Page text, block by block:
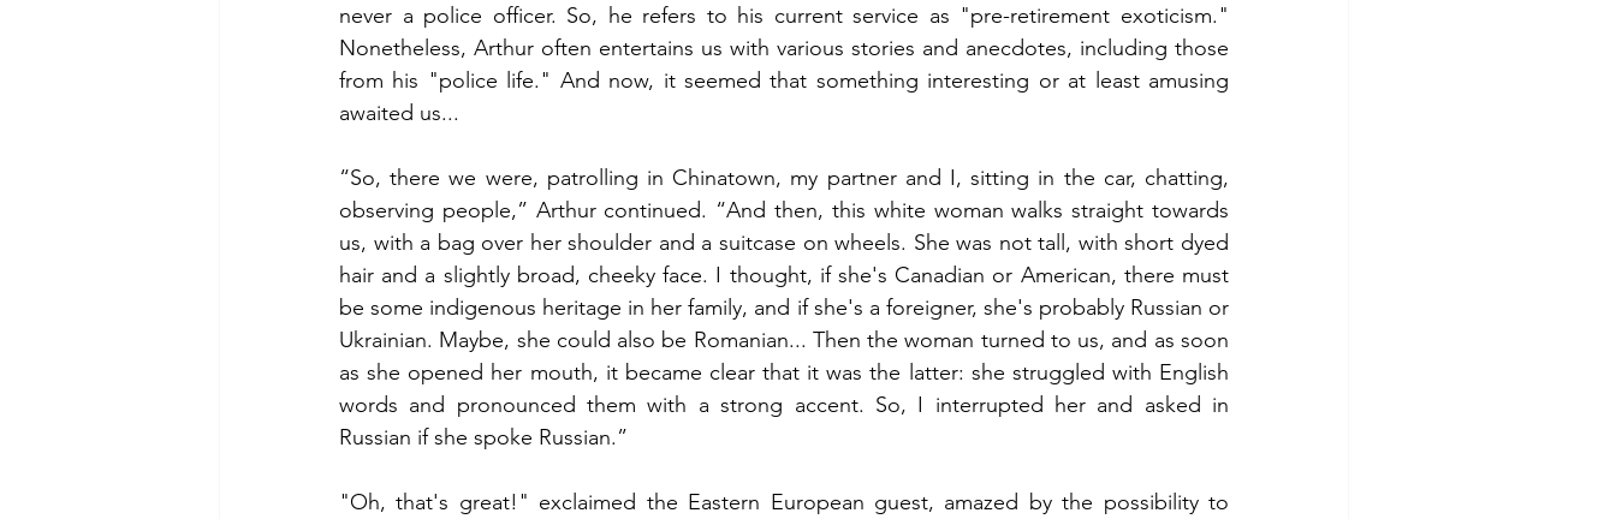
never a police officer. So, he refers to his current service as "pre-retirement exoticism."
Nonetheless, Arthur often entertains us with various stories and anecdotes, including those
from his "police life." And now, it seemed that something interesting or at least amusing
awaited us...
“So, there we were, patrolling in Chinatown, my partner and I, sitting in the car, chatting,
observing people,” Arthur continued. “And then, this white woman walks straight towards
us, with a bag over her shoulder and a suitcase on wheels. She was not tall, with short dyed
hair and a slightly broad, cheeky face. I thought, if she's Canadian or American, there must
be some indigenous heritage in her family, and if she's a foreigner, she's probably Russian or
Ukrainian. Maybe, she could also be Romanian... Then the woman turned to us, and as soon
as she opened her mouth, it became clear that it was the latter: she struggled with English
words and pronounced them with a strong accent. So, I interrupted her and asked in
Russian if she spoke Russian.”
"Oh, that's great!" exclaimed the Eastern European guest, amazed by the possibility to